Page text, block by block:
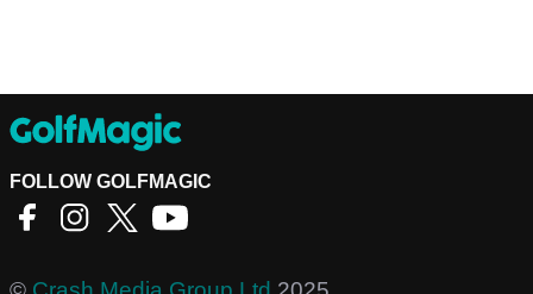
FOLLOW GOLFMAGIC